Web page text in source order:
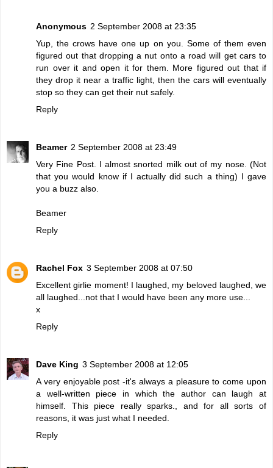
Anonymous 2 September 2008 at 23:35
Yup, the crows have one up on you. Some of them even
figured out that dropping a nut onto a road will get cars to
run over it and open it for them. More figured out that if
they drop it near a traffic light, then the cars will eventually
stop so they can get their nut safely.
Reply
Beamer 2 September 2008 at 23:49
Very Fine Post. I almost snorted milk out of my nose. (Not
that you would know if I actually did such a thing) I gave
you a buzz also.
Beamer
Reply
Rachel Fox 3 September 2008 at 07:50
Excellent girlie moment! I laughed, my beloved laughed, we
all laughed...not that I would have been any more use...
x
Reply
Dave King 3 September 2008 at 12:05
A very enjoyable post -it's always a pleasure to come upon
a well-written piece in which the author can laugh at
himself. This piece really sparks., and for all sorts of
reasons, it was just what I needed.
Reply